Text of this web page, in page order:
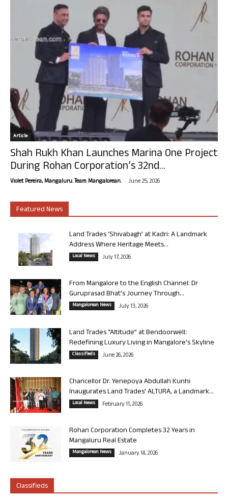
Article
Shah Rukh Khan Launches Marina One Project
During Rohan Corporation’s 32nd...
Violet Pereira, Mangaluru. Team Mangalorean. - June 25, 2026
Featured News
Land Trades ‘Shivabagh’ at Kadri: A Landmark
Address Where Heritage Meets...
Local News July 17, 2026
From Mangalore to the English Channel: Dr
Guruprasad Bhat’s Journey Through...
Mangalorean News July 13, 2026
Land Trades “Altitude” at Bendoorwell:
Redefining Luxury Living in Mangalore’s Skyline
Classifieds June 26, 2026
Chancellor Dr. Yenepoya Abdullah Kunhi
Inaugurates Land Trades’ ALTURA, a Landmark...
Local News February 11, 2026
Rohan Corporation Completes 32 Years in
Mangaluru Real Estate
Mangalorean News January 14, 2026
Classifieds